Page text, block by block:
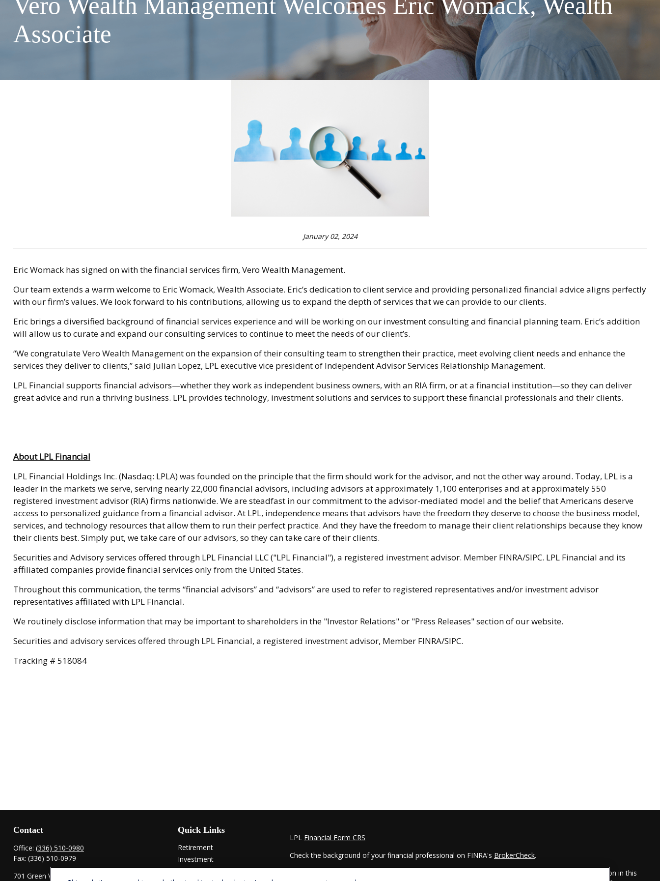
Associate
January 02, 2024
Eric Womack has signed on with the financial services firm, Vero Wealth Management.
Our team extends a warm welcome to Eric Womack, Wealth Associate. Eric’s dedication to client service and providing personalized financial advice aligns perfectly
with our firm’s values. We look forward to his contributions, allowing us to expand the depth of services that we can provide to our clients.
Eric brings a diversified background of financial services experience and will be working on our investment consulting and financial planning team. Eric’s addition
will allow us to curate and expand our consulting services to continue to meet the needs of our client’s.
“We congratulate Vero Wealth Management on the expansion of their consulting team to strengthen their practice, meet evolving client needs and enhance the
services they deliver to clients,” said Julian Lopez, LPL executive vice president of Independent Advisor Services Relationship Management.
LPL Financial supports financial advisors—whether they work as independent business owners, with an RIA firm, or at a financial institution—so they can deliver
great advice and run a thriving business. LPL provides technology, investment solutions and services to support these financial professionals and their clients.
About LPL Financial
LPL Financial Holdings Inc. (Nasdaq: LPLA) was founded on the principle that the firm should work for the advisor, and not the other way around. Today, LPL is a
leader in the markets we serve, serving nearly 22,000 financial advisors, including advisors at approximately 1,100 enterprises and at approximately 550
registered investment advisor (RIA) firms nationwide. We are steadfast in our commitment to the advisor-mediated model and the belief that Americans deserve
access to personalized guidance from a financial advisor. At LPL, independence means that advisors have the freedom they deserve to choose the business model,
services, and technology resources that allow them to run their perfect practice. And they have the freedom to manage their client relationships because they know
their clients best. Simply put, we take care of our advisors, so they can take care of their clients.
Securities and Advisory services offered through LPL Financial LLC ("LPL Financial"), a registered investment advisor. Member FINRA/SIPC. LPL Financial and its
affiliated companies provide financial services only from the United States.
Throughout this communication, the terms “financial advisors” and “advisors” are used to refer to registered representatives and/or investment advisor
representatives affiliated with LPL Financial.
We routinely disclose information that may be important to shareholders in the "Investor Relations" or "Press Releases" section of our website.
Securities and advisory services offered through LPL Financial, a registered investment advisor, Member FINRA/SIPC.
Tracking # 518084
Contact
Office: (336) 510-0980
Fax: (336) 510-0979
701 Green Valley Road
Quick Links
Retirement
Investment
Estate
LPL Financial Form CRS
Check the background of your financial professional on FINRA's BrokerCheck.
The content is developed from sources believed to be providing accurate information. The information in this